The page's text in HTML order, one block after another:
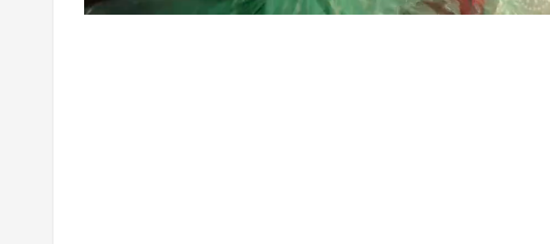
4.75%
Playback
Rate
Captions